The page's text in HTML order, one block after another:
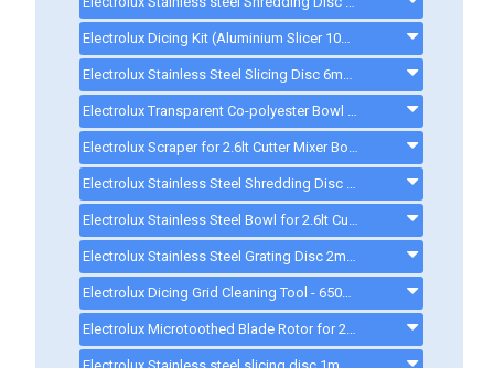
Electrolux Dicing Kit (Aluminium Slicer 10mm, Grid 10X10mm) - 650225 - 650225
Electrolux Dicing Grid Cleaning Tool - 650110 - 650110